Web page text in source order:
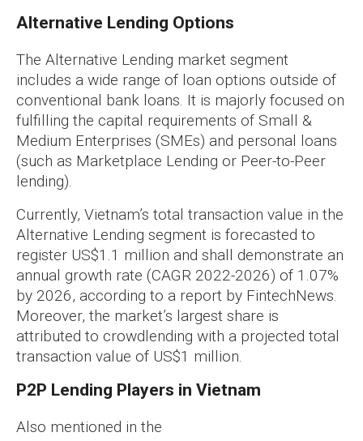
Alternative Lending Options
The Alternative Lending market segment
includes a wide range of loan options outside of
conventional bank loans. It is majorly focused on
fulfilling the capital requirements of Small &
Medium Enterprises (SMEs) and personal loans
(such as Marketplace Lending or Peer-to-Peer
lending).
Currently, Vietnam’s total transaction value in the
Alternative Lending segment is forecasted to
register US$1.1 million and shall demonstrate an
annual growth rate (CAGR 2022-2026) of 1.07%
by 2026, according to a report by FintechNews.
Moreover, the market’s largest share is
attributed to crowdlending with a projected total
transaction value of US$1 million.
P2P Lending Players in Vietnam
Also mentioned in the